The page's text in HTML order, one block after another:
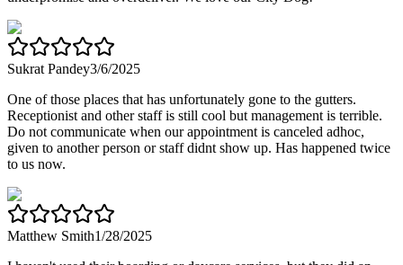
Sukrat Pandey3/6/2025
One of those places that has unfortunately gone to the gutters.
Receptionist and other staff is still cool but management is terrible.
Do not communicate when our appointment is canceled adhoc,
given to another person or staff didnt show up. Has happened twice
to us now.
Matthew Smith1/28/2025